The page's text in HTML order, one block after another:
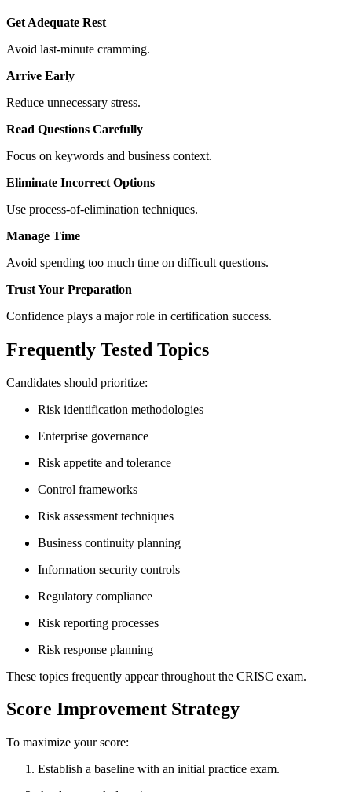
Get Adequate Rest
Avoid last-minute cramming.
Arrive Early
Reduce unnecessary stress.
Read Questions Carefully
Focus on keywords and business context.
Eliminate Incorrect Options
Use process-of-elimination techniques.
Manage Time
Avoid spending too much time on difficult questions.
Trust Your Preparation
Confidence plays a major role in certification success.
Frequently Tested Topics
Candidates should prioritize:
Risk identification methodologies
Enterprise governance
Risk appetite and tolerance
Control frameworks
Risk assessment techniques
Business continuity planning
Information security controls
Regulatory compliance
Risk reporting processes
Risk response planning
These topics frequently appear throughout the CRISC exam.
Score Improvement Strategy
To maximize your score:
Establish a baseline with an initial practice exam.